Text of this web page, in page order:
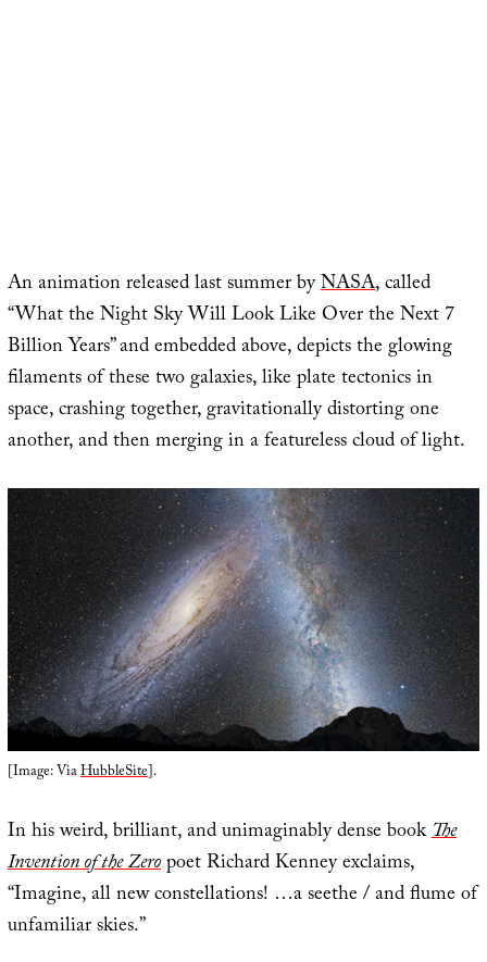
An animation released last summer byNASA, called
“What the Night Sky Will Look Like Over the Next 7
Billion Years” and embedded above, depicts the glowing
filaments of these two galaxies, like plate tectonics in
space, crashing together, gravitationally distorting one
another, and then merging in a featureless cloud of light.
[Image: ViaHubbleSite].
In his weird, brilliant, and unimaginably dense bookThe
Invention of the Zeropoet Richard Kenney exclaims,
“Imagine, all new constellations! …a seethe / and flume of
unfamiliar skies.”